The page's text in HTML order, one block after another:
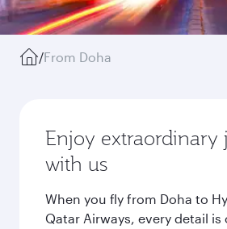
/From Doha
Enjoy extraordinary
with us
When you fly from Doha to
Qatar Airways, every detail is